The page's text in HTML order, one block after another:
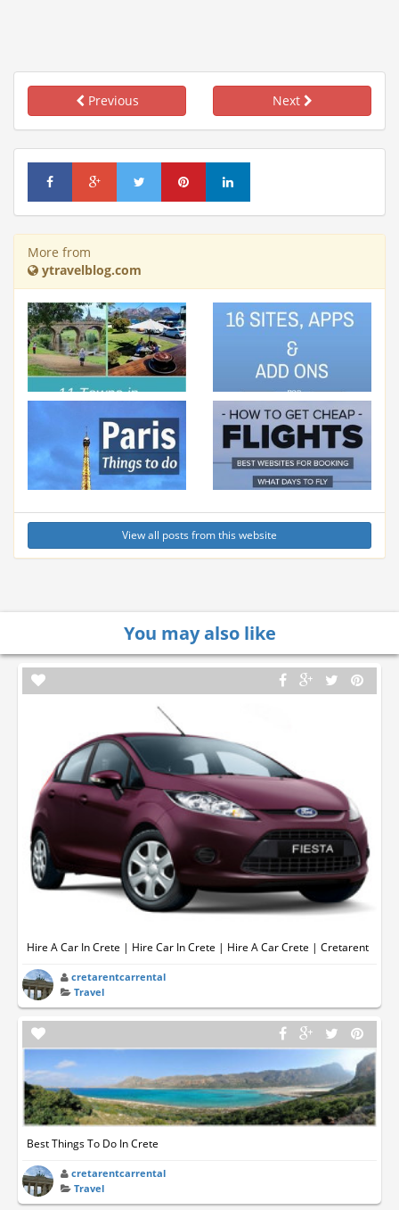
Previous Next
More from
ytravelblog.com
View all posts from this website
You may also like
Hire A Car In Crete | Hire Car In Crete | Hire A Car Crete | Cretarent
cretarentcarrental
Travel
Best Things To Do In Crete
cretarentcarrental
Travel